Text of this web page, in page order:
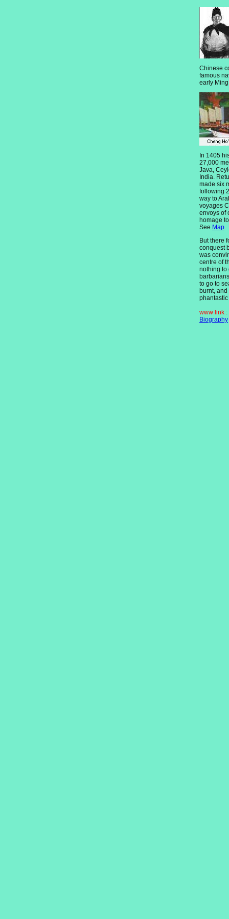
Chinese
famous
early
In 1405
27,000
Java,
India.
made six
following
way to
voyages
envoys of
homage
See Map
But there
conquest
was
centre of
nothing to
to go to
burnt,
www link :
Biography